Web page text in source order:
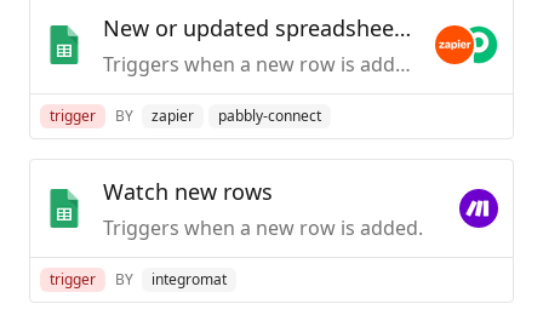
New or updated spreadsheet row
Triggers when a new row is added or modified in a spreadsheet.
trigger BY zapier pabbly-connect
Watch new rows
Triggers when a new row is added.
trigger BY integromat